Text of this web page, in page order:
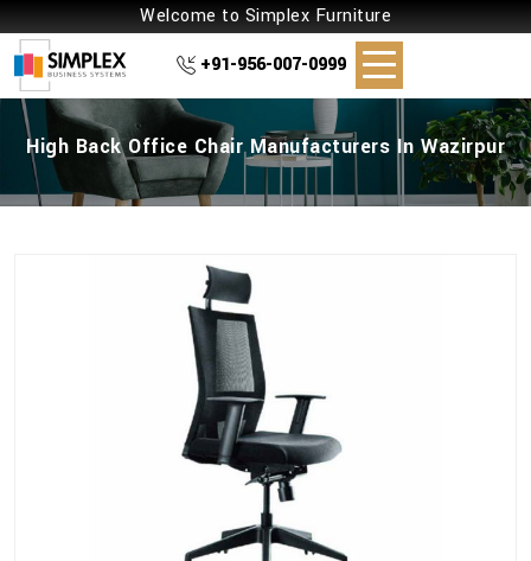
Welcome to Simplex Furniture
+91-956-007-0999
High Back Office Chair Manufacturers In Wazirpur